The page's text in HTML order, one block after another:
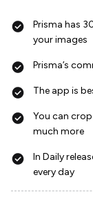
Prisma has
your images
Prisma’s
The app is
You can
much more
In Daily
every day